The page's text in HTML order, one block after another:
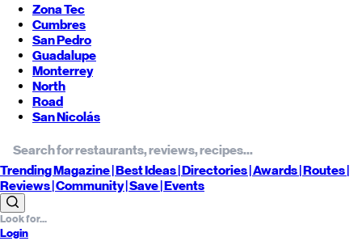
Zona Tec
Cumbres
San Pedro
Guadalupe
Monterrey
North
Road
San Nicolás
TrendingMagazine |BestIdeas| Directories |Awards| Routes|
Reviews| Community |Save| Events
Login